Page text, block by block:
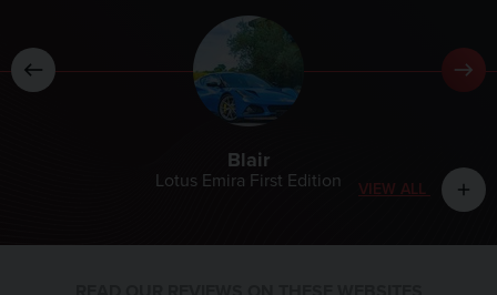
Blair
Lotus Emira First Edition VIEW ALL add